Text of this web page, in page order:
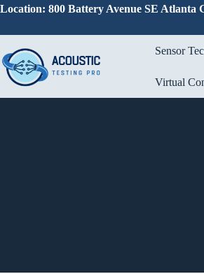
Skip
Location: 800 Battery Avenue SE Atlanta
Sensor
Virtual